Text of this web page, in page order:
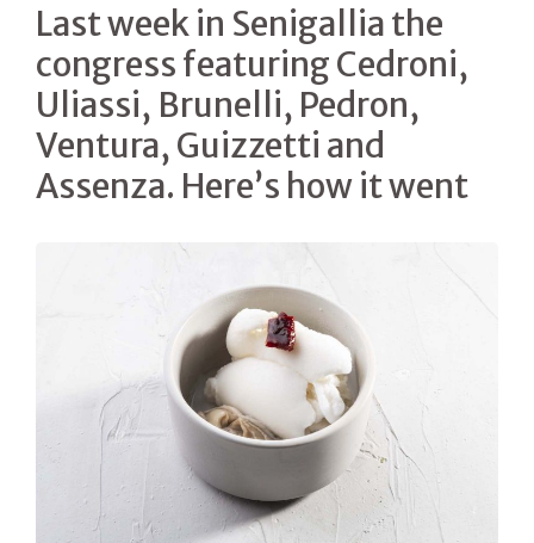
Last week in Senigallia the
congress featuring Cedroni,
Uliassi, Brunelli, Pedron,
Ventura, Guizzetti and
Assenza. Here’s how it went